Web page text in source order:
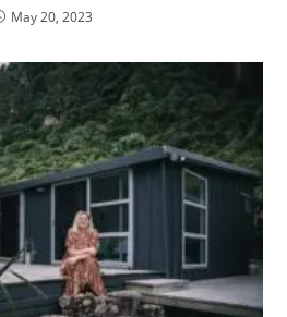
May 20, 2023